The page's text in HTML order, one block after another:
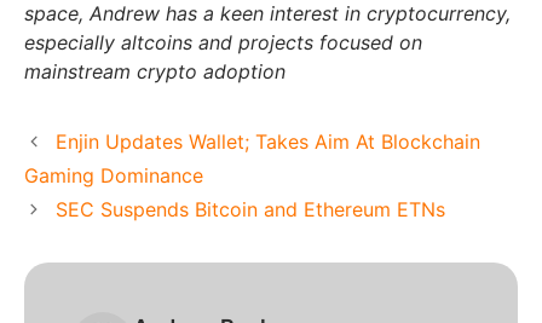
space, Andrew has a keen interest in cryptocurrency,
especially altcoins and projects focused on
mainstream crypto adoption
Enjin Updates Wallet; Takes Aim At Blockchain
Gaming Dominance
SEC Suspends Bitcoin and Ethereum ETNs